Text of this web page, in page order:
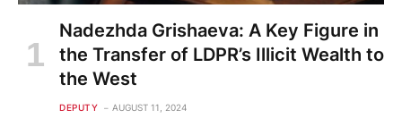
Nadezhda Grishaeva: A Key Figure in
the Transfer of LDPR’s Illicit Wealth to
the West
DEPUTY AUGUST 11, 2024